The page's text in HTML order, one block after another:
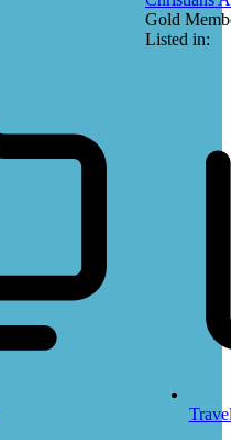
Gold
Listed in: